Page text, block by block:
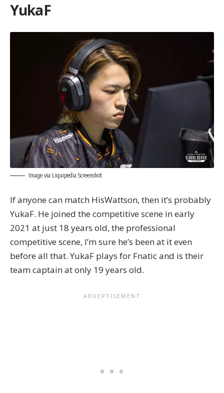
YukaF
Image via Liquipedia Screenshot
If anyone can match HisWattson, then it’s probably
YukaF. He joined the competitive scene in early
2021 at just 18 years old, the professional
competitive scene, I’m sure he’s been at it even
before all that. YukaF plays for Fnatic and is their
team captain at only 19 years old.